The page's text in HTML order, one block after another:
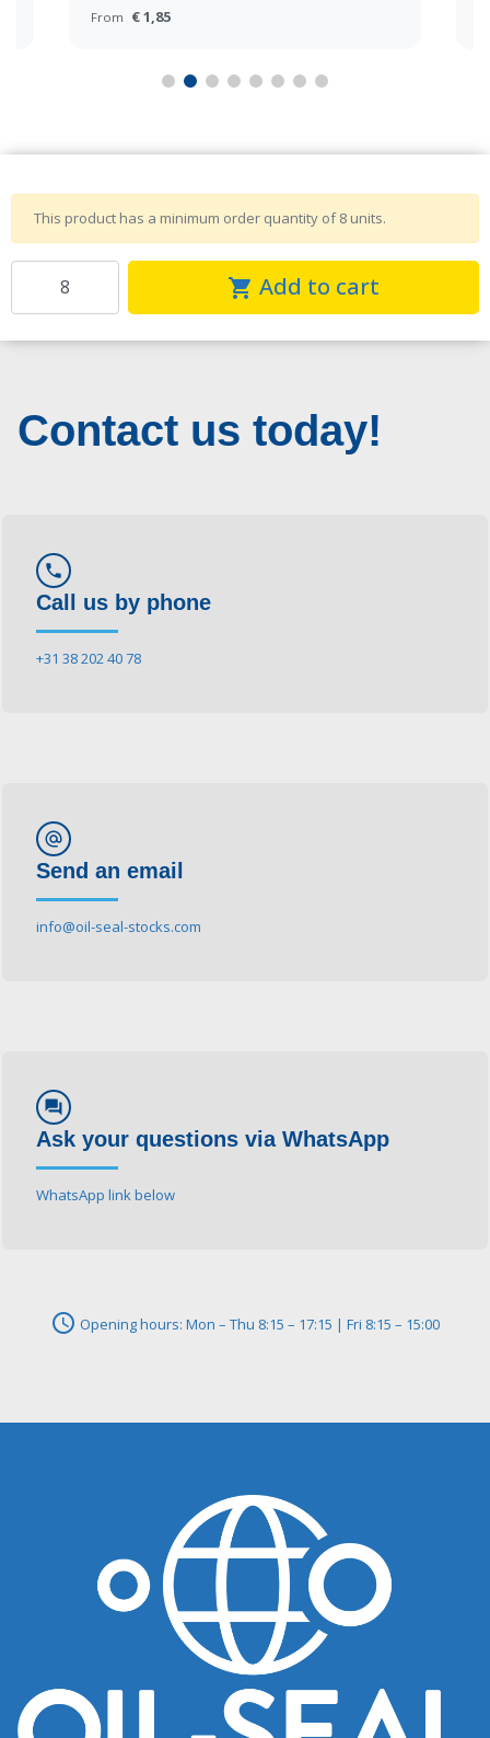
From € 1,85
This product has a minimum order quantity of 8 units.
shopping_cart Add to cart
Contact us today!
phone
Call us by phone
+31 38 202 40 78
alternate_email
Send an email
info@oil-seal-stocks.com
forum
Ask your questions via WhatsApp
WhatsApp link below
schedule Opening hours: Mon – Thu 8:15 – 17:15 | Fri 8:15 – 15:00